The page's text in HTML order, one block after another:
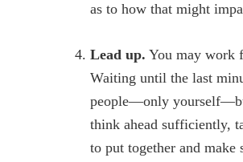
as to how that might
Lead up. You may work
Waiting until the last
people—only
think ahead sufficiently,
to put together and